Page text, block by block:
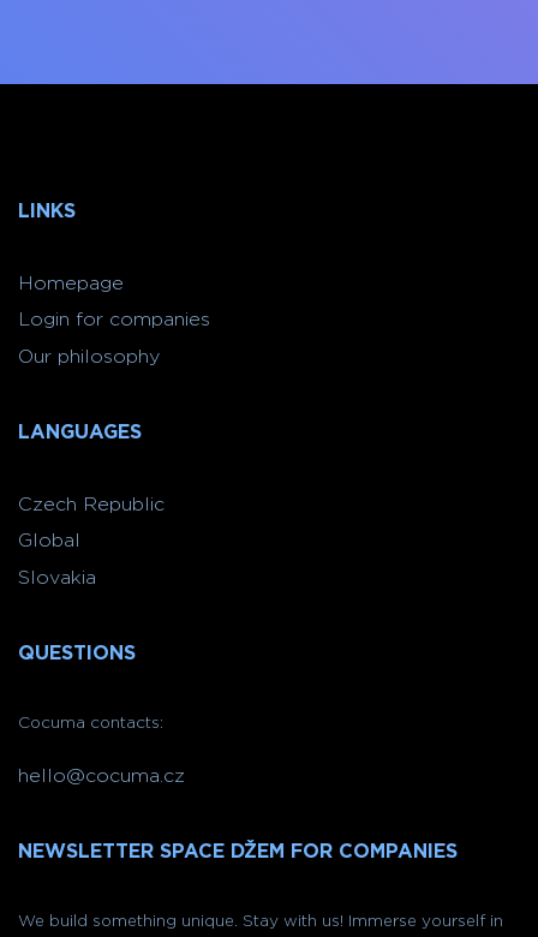
LINKS
Homepage
Login for companies
Our philosophy
LANGUAGES
Czech Republic
Global
Slovakia
QUESTIONS
Cocuma contacts:
hello@cocuma.cz
NEWSLETTER SPACE DŽEM FOR COMPANIES
We build something unique. Stay with us! Immerse yourself in